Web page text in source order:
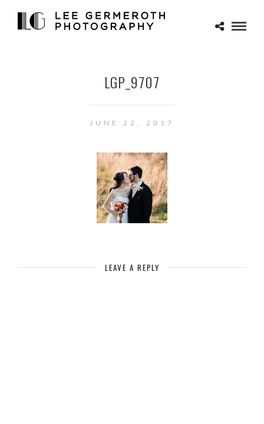
LGP_9707
JUNE 22, 2017
LEAVE A REPLY